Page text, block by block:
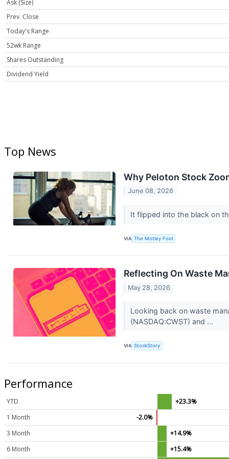
Ask (Size)
Prev. Close
Today's Range
52wk Range
Shares Outstanding
Dividend Yield
Top News
Why Peloton Stock
June 08, 2026
It flipped into the black on
VIA The Motley Fool
Reflecting On Waste
May 28, 2026
Looking back on waste
(NASDAQ:CWST) and ...
VIA StockStory
Performance
YTD
+23.3%
1 Month
-2.0%
3 Month
+14.9%
6 Month
+15.4%